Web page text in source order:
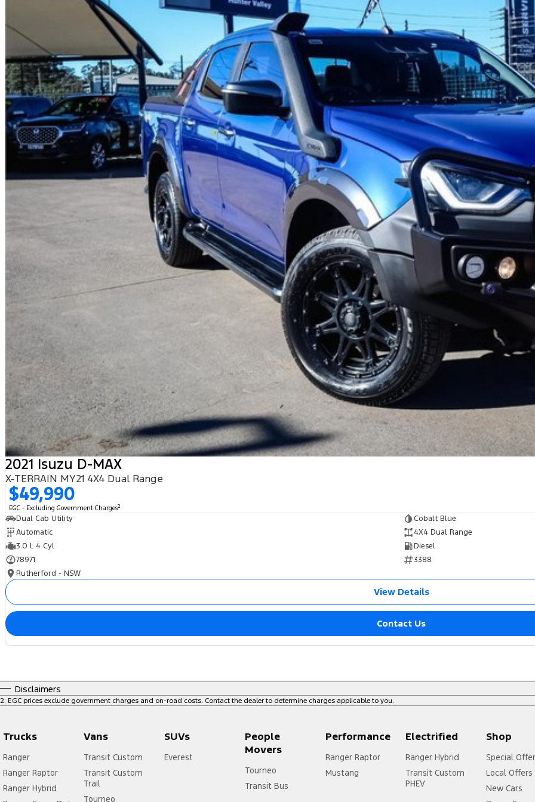
2021 Isuzu D-MAX
X-TERRAIN MY21 4X4 Dual Range
$49,990
EGC - Excluding Government Charges2
Dual Cab Utility
Cobalt Blue
Automatic
4X4 Dual Range
3.0 L 4 Cyl
Diesel
78971
3388
Rutherford - NSW
View Details
Contact Us
Disclaimers
2. EGC prices exclude government charges and on-road costs. Contact the dealer to determine charges applicable to you.
Trucks
Ranger
Ranger Raptor
Ranger Hybrid
Vans
Transit Custom
Transit Custom
Trail
Tourneo
SUVs
Everest
People
Movers
Tourneo
Transit Bus
Performance
Ranger Raptor
Mustang
Electrified
Ranger Hybrid
Transit Custom
PHEV
Shop
Special
Local Offers
New Cars